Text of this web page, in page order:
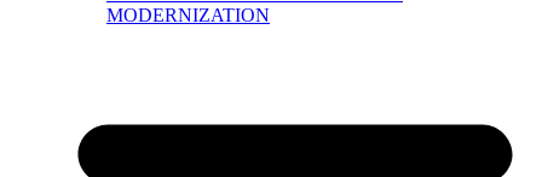
MODERNIZATION